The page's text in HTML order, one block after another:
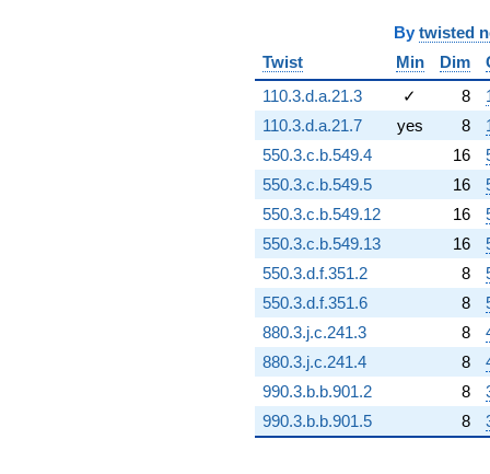
+124.003i
q^{94}
+4.21793i
q^{95}
-7.68092i
q^{96}
-88.1768
q^{97}
-149.519i
q^{98} +
(51.8050 -
59.2712i)
q^{99}
+O(q^{100})
By twisted
Twist
Min Dim
110.3.d.a.21.3
✓ 8
110.3.d.a.21.7
yes 8
550.3.c.b.549.4
16
550.3.c.b.549.5
16
550.3.c.b.549.12
16
550.3.c.b.549.13
16
550.3.d.f.351.2
8
550.3.d.f.351.6
8
880.3.j.c.241.3
8
880.3.j.c.241.4
8
990.3.b.b.901.2
8
990.3.b.b.901.5
8